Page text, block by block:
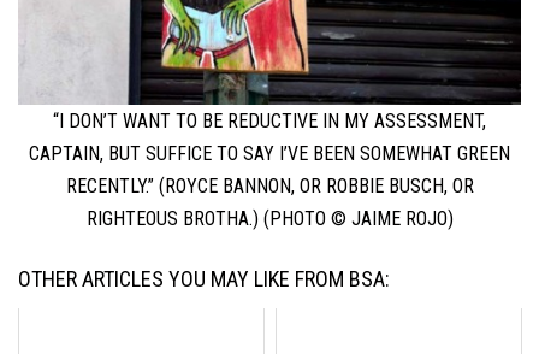
“I DON’T WANT TO BE REDUCTIVE IN MY ASSESSMENT,
CAPTAIN, BUT SUFFICE TO SAY I’VE BEEN SOMEWHAT GREEN
RECENTLY.” (ROYCE BANNON, OR ROBBIE BUSCH, OR
RIGHTEOUS BROTHA.) (PHOTO © JAIME ROJO)
OTHER ARTICLES YOU MAY LIKE FROM BSA: